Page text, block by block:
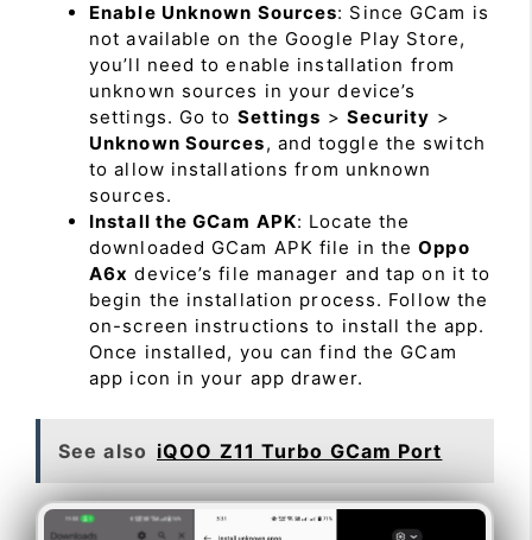
Enable Unknown Sources: Since GCam is
not available on the Google Play Store,
you’ll need to enable installation from
unknown sources in your device’s
settings. Go to Settings > Security >
Unknown Sources, and toggle the switch
to allow installations from unknown
sources.
Install the GCam APK: Locate the
downloaded GCam APK file in theOppo
A6x device’s file manager and tap on it to
begin the installation process. Follow the
on-screen instructions to install the app.
Once installed, you can find the GCam
app icon in your app drawer.
See also iQOO Z11 Turbo GCam Port